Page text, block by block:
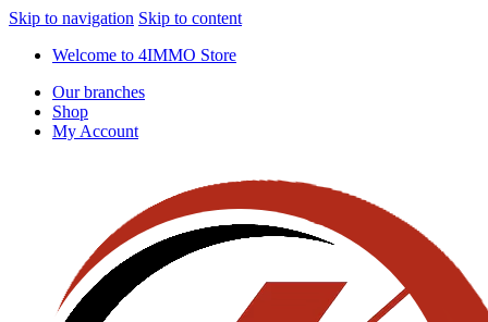
Skip to navigation Skip to content
Welcome to 4IMMO Store
Our branches
Shop
My Account